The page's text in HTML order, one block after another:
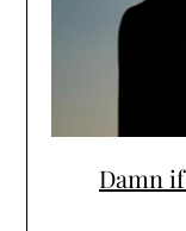
Damn